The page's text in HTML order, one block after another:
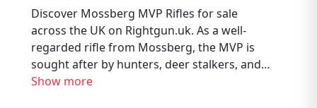
Discover Mossberg MVP Rifles for sale
across the UK on Rightgun.uk. As a well-
regarded rifle from Mossberg, the MVP is
sought after by hunters, deer stalkers, and
target shooters. Browse new and used
Show more